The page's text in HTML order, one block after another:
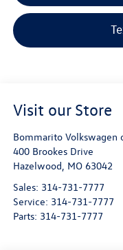
Visit our Store
Bommarito Volkswagen
400 Brookes Drive
Hazelwood MO 63042
Sales: 314-731-7777
Service: 314-731-7777
Parts: 314-731-7777